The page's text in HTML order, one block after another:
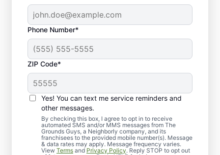
Phone Number*
ZIP Code*
Yes! You can text me service reminders and
other messages.
By checking this box, I agree to opt in to receive
automated SMS and/or MMS messages from The
Grounds Guys, a Neighborly company, and its
franchisees to the provided mobile number(s). Message
& data rates may apply. Message frequency varies.
View Terms and Privacy Policy. Reply STOP to opt out
Local Lawn Care
Experts in
Hendersonville, TN
Want a trusted lawn care provider in
Hendersonville, TN? We offer lawn mowing,